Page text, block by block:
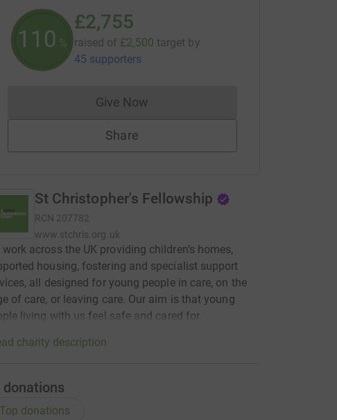
110 %
£2,755
raised of £2,500 target by
45 supporters
Give NowDonations cannot currently be made
Share
St Christopher's Fellowship
RCN 207782
www.stchris.org.uk
work across the UK providing children’s homes,
housing, fostering and specialist support
all designed for young people in care, on the
of care, or leaving care. Our aim is that young
living with us feel safe and cared for.
charity description
donations
Top donations